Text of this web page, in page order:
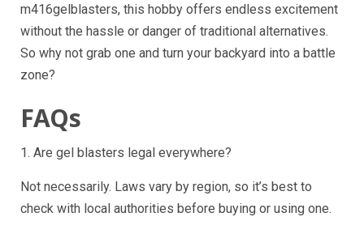
m416gelblasters, this hobby offers endless excitement
without the hassle or danger of traditional alternatives.
So why not grab one and turn your backyard into a battle
zone?
FAQs
1. Are gel blasters legal everywhere?
Not necessarily. Laws vary by region, so it’s best to
check with local authorities before buying or using one.